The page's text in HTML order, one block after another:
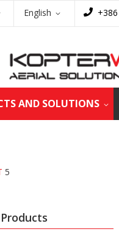
Language
English
AND SOLUTIONS
5